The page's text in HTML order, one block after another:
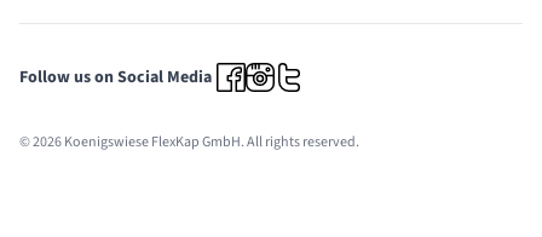
Follow us on Social Media
© 2026 Koenigswiese FlexKap GmbH. All rights reserved.